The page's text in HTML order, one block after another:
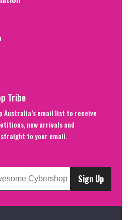
Tribe
Australia’s email list to receive
new arrivals and
to your email.
Sign Up